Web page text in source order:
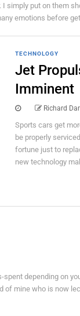
simply put on them
emotions before
TECHNOLOGY
Jet
Imminent
Richard
Sports cars get
be properly
fortune just to
new technology
depending on
mine who is now